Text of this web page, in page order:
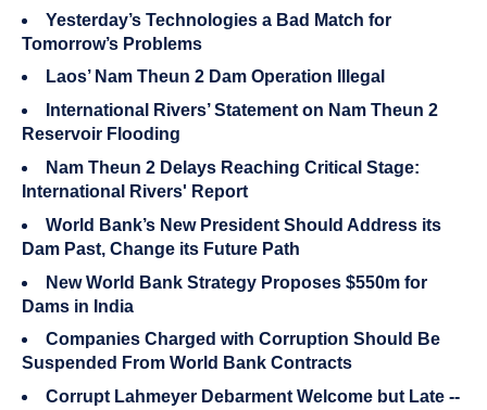
Yesterday’s Technologies a Bad Match for
Tomorrow’s Problems
Laos’ Nam Theun 2 Dam Operation Illegal
International Rivers’ Statement on Nam Theun 2
Reservoir Flooding
Nam Theun 2 Delays Reaching Critical Stage:
International Rivers' Report
World Bank’s New President Should Address its
Dam Past, Change its Future Path
New World Bank Strategy Proposes $550m for
Dams in India
Companies Charged with Corruption Should Be
Suspended From World Bank Contracts
Corrupt Lahmeyer Debarment Welcome but Late --